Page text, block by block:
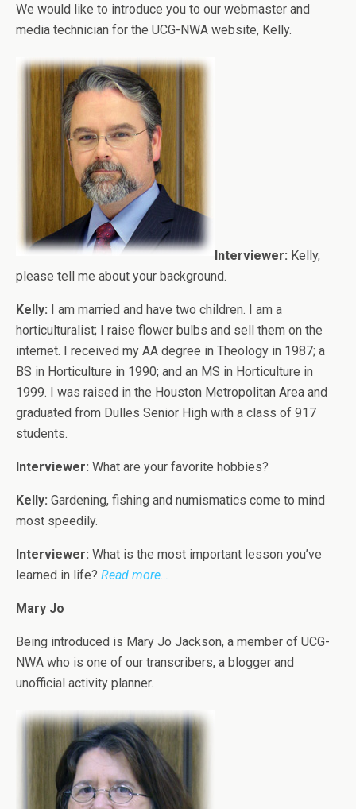
We would like to introduce you to our webmaster and
media technician for the UCG-NWA website, Kelly.
Interviewer: Kelly,
please tell me about your background.
Kelly: I am married and have two children. I am a
horticulturalist; I raise flower bulbs and sell them on the
internet. I received my AA degree in Theology in 1987; a
BS in Horticulture in 1990; and an MS in Horticulture in
1999. I was raised in the Houston Metropolitan Area and
graduated from Dulles Senior High with a class of 917
students.
Interviewer: What are your favorite hobbies?
Kelly: Gardening, fishing and numismatics come to mind
most speedily.
Interviewer: What is the most important lesson you’ve
learned in life? Read more…
Mary Jo
Being introduced is Mary Jo Jackson, a member of UCG-
NWA who is one of our transcribers, a blogger and
unofficial activity planner.